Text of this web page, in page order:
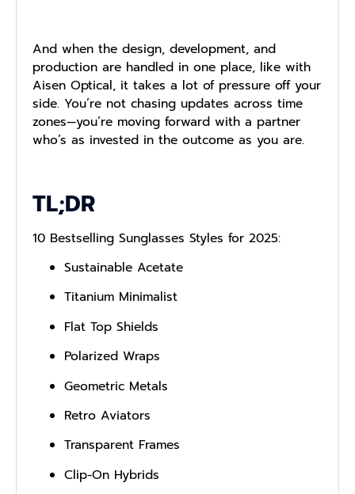
And when the design, development, and
production are handled in one place, like with
Aisen Optical, it takes a lot of pressure off your
side. You’re not chasing updates across time
zones—you’re moving forward with a partner
who’s as invested in the outcome as you are.
TL;DR
10 Bestselling Sunglasses Styles for 2025:
Sustainable Acetate
Titanium Minimalist
Flat Top Shields
Polarized Wraps
Geometric Metals
Retro Aviators
Transparent Frames
Clip-On Hybrids